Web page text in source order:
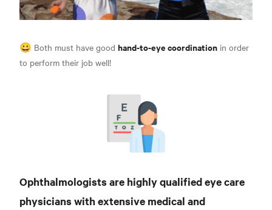
😀 Both must have good hand-to-eye coordination in order
to perform their job well!
Ophthalmologists are highly qualified eye care
physicians with extensive medical and